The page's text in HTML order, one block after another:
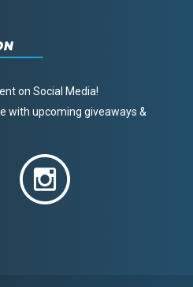
on Social Media!
with upcoming giveaways &